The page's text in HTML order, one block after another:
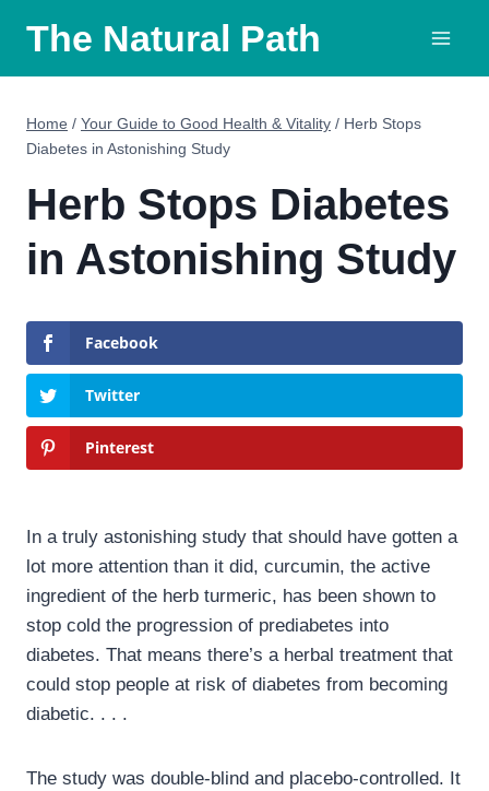
content
The Natural Path
Home / Your Guide to Good Health & Vitality / Herb Stops
Diabetes in Astonishing Study
Herb Stops Diabetes
in Astonishing Study
Facebook
Twitter
Pinterest
In a truly astonishing study that should have gotten a
lot more attention than it did, curcumin, the active
ingredient of the herb turmeric, has been shown to
stop cold the progression of prediabetes into
diabetes. That means there’s a herbal treatment that
could stop people at risk of diabetes from becoming
diabetic. . . .
The study was double-blind and placebo-controlled. It